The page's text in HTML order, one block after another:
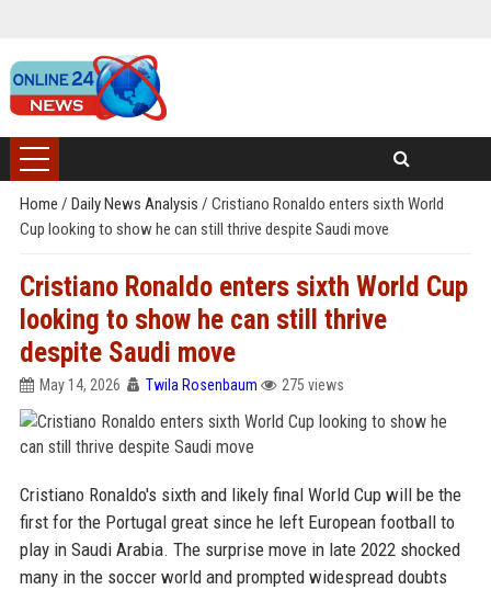
Home / Daily News Analysis / Cristiano Ronaldo enters sixth World
Cup looking to show he can still thrive despite Saudi move
Cristiano Ronaldo enters sixth World Cup
looking to show he can still thrive
despite Saudi move
May 14, 2026 Twila Rosenbaum 275 views
Cristiano Ronaldo's sixth and likely final World Cup will be the
first for the Portugal great since he left European football to
play in Saudi Arabia. The surprise move in late 2022 shocked
many in the soccer world and prompted widespread doubts